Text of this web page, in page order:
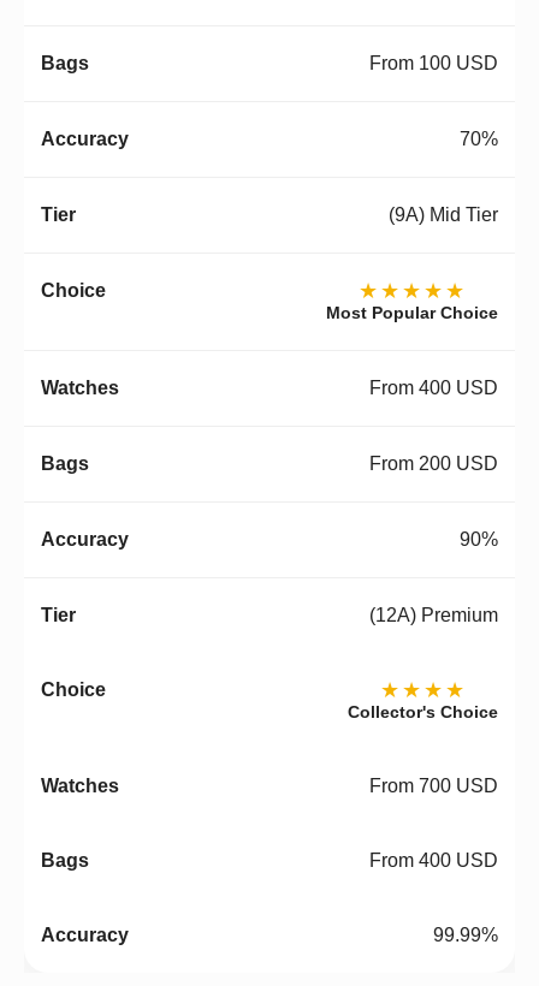
From 100 USD
70%
(9A) Mid Tier
★★★★★
Most Popular Choice
From 400 USD
From 200 USD
90%
(12A) Premium
★★★★
Collector's Choice
From 700 USD
From 400 USD
99.99%